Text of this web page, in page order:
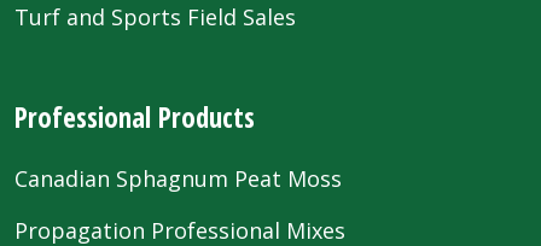
Turf and Sports Field Sales
Professional Products
Canadian Sphagnum Peat Moss
Propagation Professional Mixes